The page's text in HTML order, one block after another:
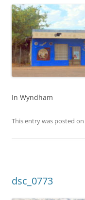
In Wyndham
This entry was posted on
dsc_0773